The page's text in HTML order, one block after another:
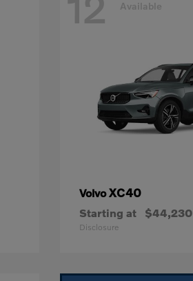
Available
VolvoXC40
Starting at $44,230
Disclosure